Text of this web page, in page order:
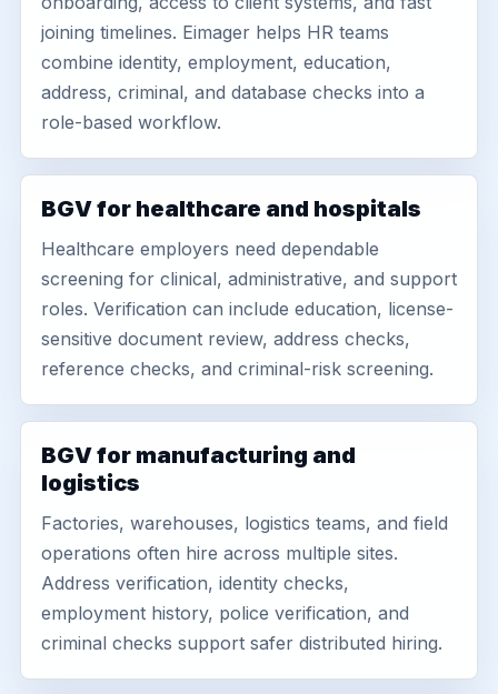
joining timelines. Eimager helps HR teams
combine identity, employment, education,
address, criminal, and database checks into a
role-based workflow.
BGV for healthcare and hospitals
Healthcare employers need dependable
screening for clinical, administrative, and support
roles. Verification can include education, license-
sensitive document review, address checks,
reference checks, and criminal-risk screening.
BGV for manufacturing and
logistics
Factories, warehouses, logistics teams, and field
operations often hire across multiple sites.
Address verification, identity checks,
employment history, police verification, and
criminal checks support safer distributed hiring.